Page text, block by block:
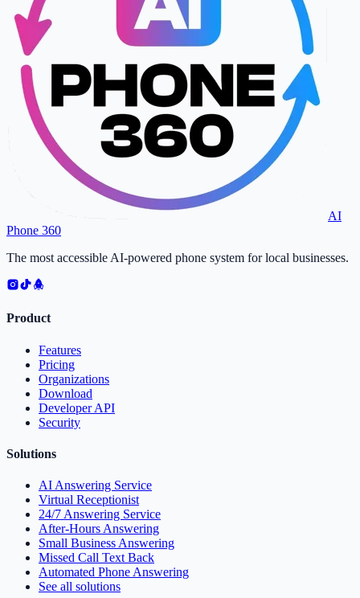
AI
Phone 360
The most accessible AI-powered phone system for local businesses.
Product
Features
Pricing
Organizations
Download
Developer API
Security
Solutions
AI Answering Service
Virtual Receptionist
24/7 Answering Service
After-Hours Answering
Small Business Answering
Missed Call Text Back
Automated Phone Answering
See all solutions